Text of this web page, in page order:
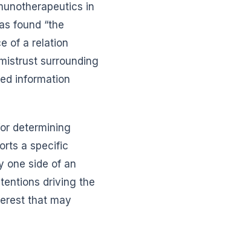
in
found “the
of a relation
surrounding
information
determining
a specific
one side of an
driving the
that may